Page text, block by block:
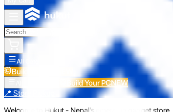
All Categories
Build Your PC
Build Your PCNEW
📍 Store Pickup